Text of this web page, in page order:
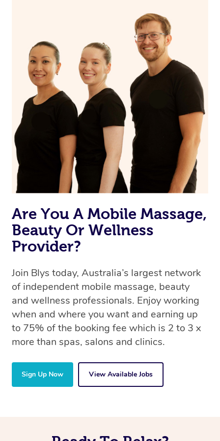
Are You A Mobile Massage,
Beauty Or Wellness
Provider?
Join Blys today, Australia’s largest network
of independent mobile massage, beauty
and wellness professionals. Enjoy working
when and where you want and earning up
to 75% of the booking fee which is 2 to 3 x
more than spas, salons and clinics.
Sign Up Now View Available Jobs